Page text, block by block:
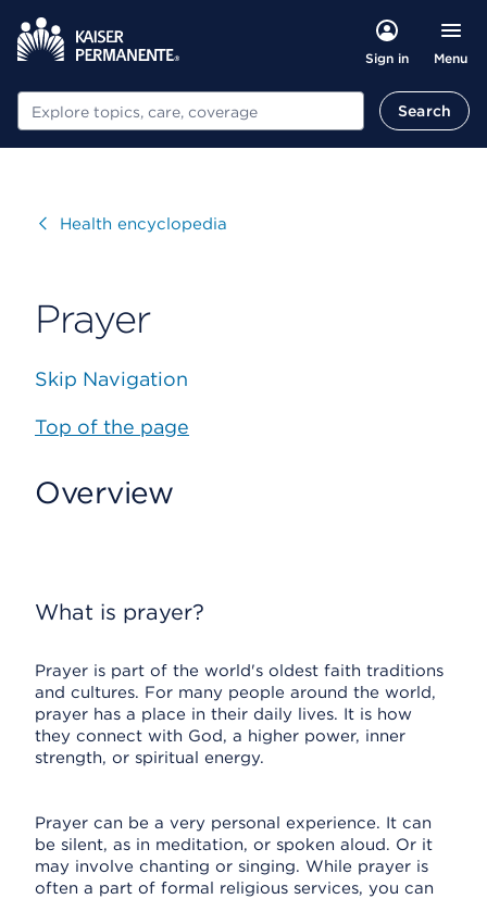
Sign in Menu
Search Search
VisitHealth encyclopedia
Prayer
Skip Navigation
Top of the page
Overview
What is prayer?
Prayer is part of the world's oldest faith traditions
and cultures. For many people around the world,
prayer has a place in their daily lives. It is how
they connect with God, a higher power, inner
strength, or spiritual energy.
Prayer can be a very personal experience. It can
be silent, as in meditation, or spoken aloud. Or it
may involve chanting or singing. While prayer is
often a part of formal religious services, you can